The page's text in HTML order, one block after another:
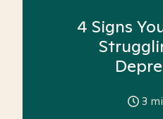
4 Signs
3